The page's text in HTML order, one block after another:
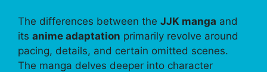
The differences between the JJK manga and
its anime adaptation primarily revolve around
pacing, details, and certain omitted scenes.
The manga delves deeper into character